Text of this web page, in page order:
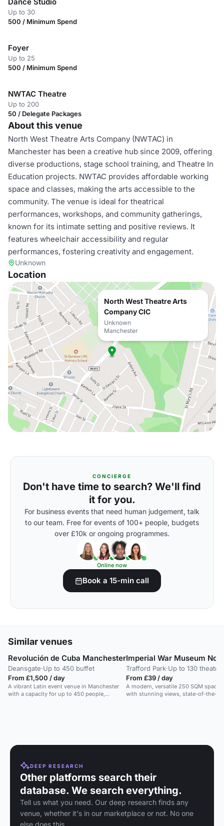
Up to 30
500 / Minimum Spend
Foyer
Up to 25
500 / Minimum Spend
NWTAC Theatre
Up to 200
50 / Delegate Packages
About this venue
North West Theatre Arts Company (NWTAC) in
Manchester has been a creative hub since 2009, offering
diverse productions, stage school training, and Theatre In
Education projects. NWTAC provides affordable working
space and classes, making the arts accessible to the
community. The venue is ideal for theatrical
performances, workshops, and community gatherings,
known for its intimate setting and positive reviews. It
features wheelchair accessibility and regular
performances, fostering creativity and engagement.
Unknown
Location
North West Theatre Arts
Company CIC
Unknown
Manchester
CONCIERGE
Don't have time to search? We'll find
it for you.
For business events that need human judgement, talk
to our team. Free for events of 100+ people, budgets
over £10k or ongoing programmes.
Online now
Book a 15-min call
Similar venues
Revolución de Cuba Manchester
Deansgate·Up to 450 buffet
From £1,500 / day
A vibrant Latin event venue in Manchester
with a capacity for up to 450 people,
Imperial War Museum
Trafford Park·Up to 130 theatre
From £39 / day
A modern, versatile 250 SQM space
with stunning views, state-of-the-art
DEEP RESEARCH
Other platforms search their
database. We search everything.
Tell us what you need. Our deep research finds any
venue, whether it's in our marketplace or not. No one
else does this.